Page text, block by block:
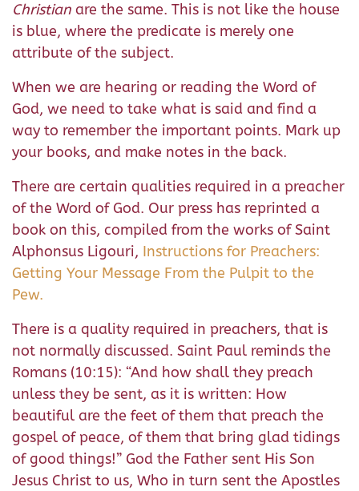
Christian are the same. This is not like the house
is blue, where the predicate is merely one
attribute of the subject.
When we are hearing or reading the Word of
God, we need to take what is said and find a
way to remember the important points. Mark up
your books, and make notes in the back.
There are certain qualities required in a preacher
of the Word of God. Our press has reprinted a
book on this, compiled from the works of Saint
Alphonsus Ligouri, Instructions for Preachers:
Getting Your Message From the Pulpit to the
Pew.
There is a quality required in preachers, that is
not normally discussed. Saint Paul reminds the
Romans (10:15): “And how shall they preach
unless they be sent, as it is written: How
beautiful are the feet of them that preach the
gospel of peace, of them that bring glad tidings
of good things!” God the Father sent His Son
Jesus Christ to us, Who in turn sent the Apostles